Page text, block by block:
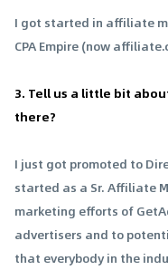
I got started in affiliate
CPA Empire (now
3. Tell us a little bit
there?
I just got promoted to
started as a Sr. Affiliate
marketing efforts of
advertisers and to
that everybody in the